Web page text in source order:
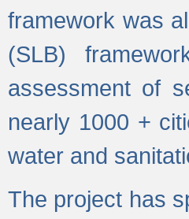
framework was
(SLB)
assessment of
nearly 1000 +
water and
The project has